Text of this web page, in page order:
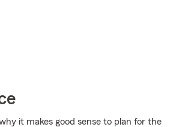
it makes good sense to plan for the